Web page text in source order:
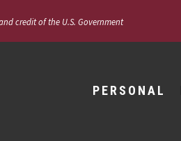
credit of the U.S. Government
PERSONAL